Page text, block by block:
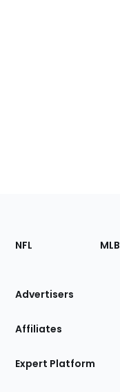
Footer
Sections
Site
NFL MLB
Advertisers
Affiliates
Expert Platform